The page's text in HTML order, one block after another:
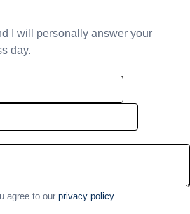
I will personally answer your
day.
agree to our privacy policy.